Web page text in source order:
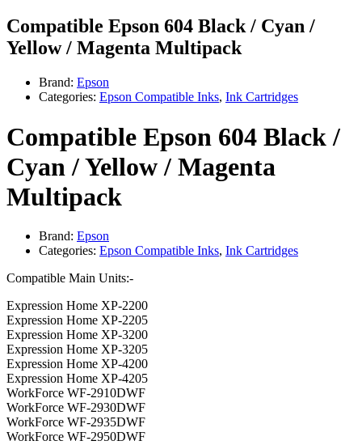
Compatible Epson 604 Black / Cyan /
Yellow / Magenta Multipack
Brand: Epson
Categories: Epson Compatible Inks, Ink Cartridges
Compatible Epson 604 Black /
Cyan / Yellow / Magenta
Multipack
Brand: Epson
Categories: Epson Compatible Inks, Ink Cartridges
Compatible Main Units:-
Expression Home XP-2200
Expression Home XP-2205
Expression Home XP-3200
Expression Home XP-3205
Expression Home XP-4200
Expression Home XP-4205
WorkForce WF-2910DWF
WorkForce WF-2930DWF
WorkForce WF-2935DWF
WorkForce WF-2950DWF